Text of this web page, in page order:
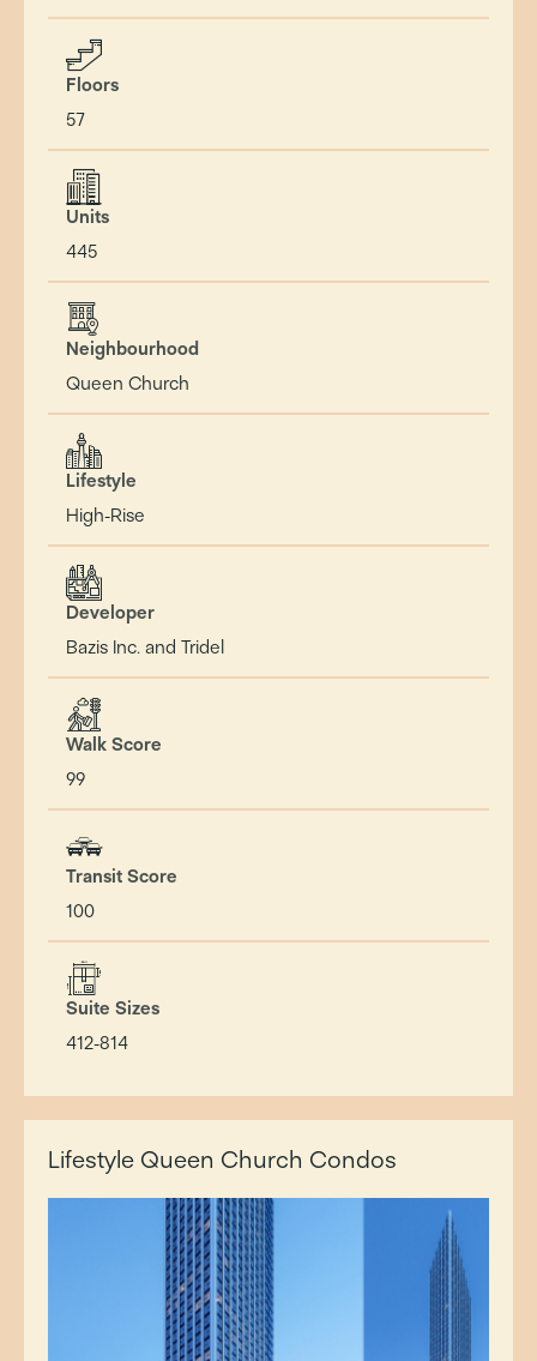
Floors
57
Units
445
Neighbourhood
Queen Church
Lifestyle
High-Rise
Developer
Bazis Inc. and Tridel
Walk Score
99
Transit Score
100
Suite Sizes
412-814
Lifestyle Queen Church Condos